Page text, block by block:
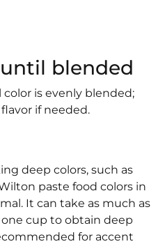
blended
is evenly blended;
if needed.
deep colors, such as
paste food colors in
It can take as much as
one cup to obtain deep
for accent